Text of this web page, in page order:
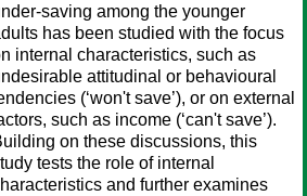
saving among the younger
has been studied with the focus
internal characteristics, such as
attitudinal or behavioural
(‘won't save’), or on external
such as income (‘can't save’).
on these discussions, this
tests the role of internal
and further examines